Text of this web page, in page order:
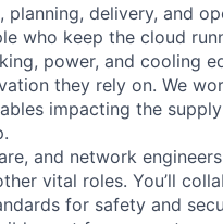
delivery, and
who keep the cloud
power, and cooling
they rely on. We
impacting the
and network
vital roles. You’ll
for safety and